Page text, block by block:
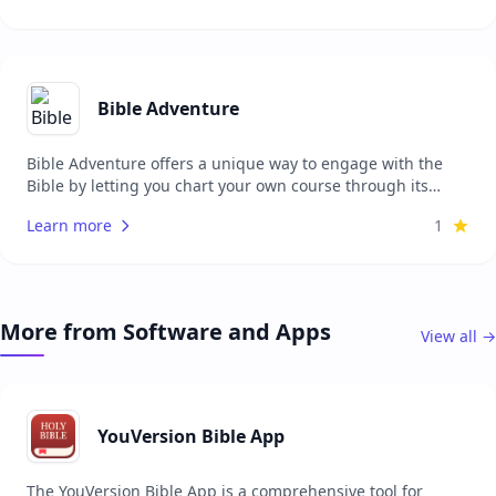
Bible Adventure
Bible Adventure offers a unique way to engage with the
Bible by letting you chart your own course through its
various 'choice cards' that guide your next reading based
day goal, providing a visual 'Path Map' that shows your
progress and the branches of content available to you.
Additionally, you can create a free account to save your
translations.
Learn more 1
More from Software and Apps View all →
YouVersion Bible App
The YouVersion Bible App is a comprehensive tool for